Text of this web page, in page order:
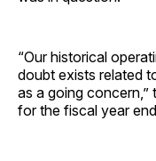
“Our historical
doubt exists related
as a going concern,”
for the fiscal year